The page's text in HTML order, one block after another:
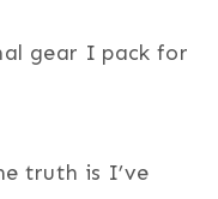
gear I pack for
truth is I’ve